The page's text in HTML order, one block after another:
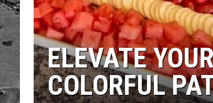
ELEVATE
COLORFUL